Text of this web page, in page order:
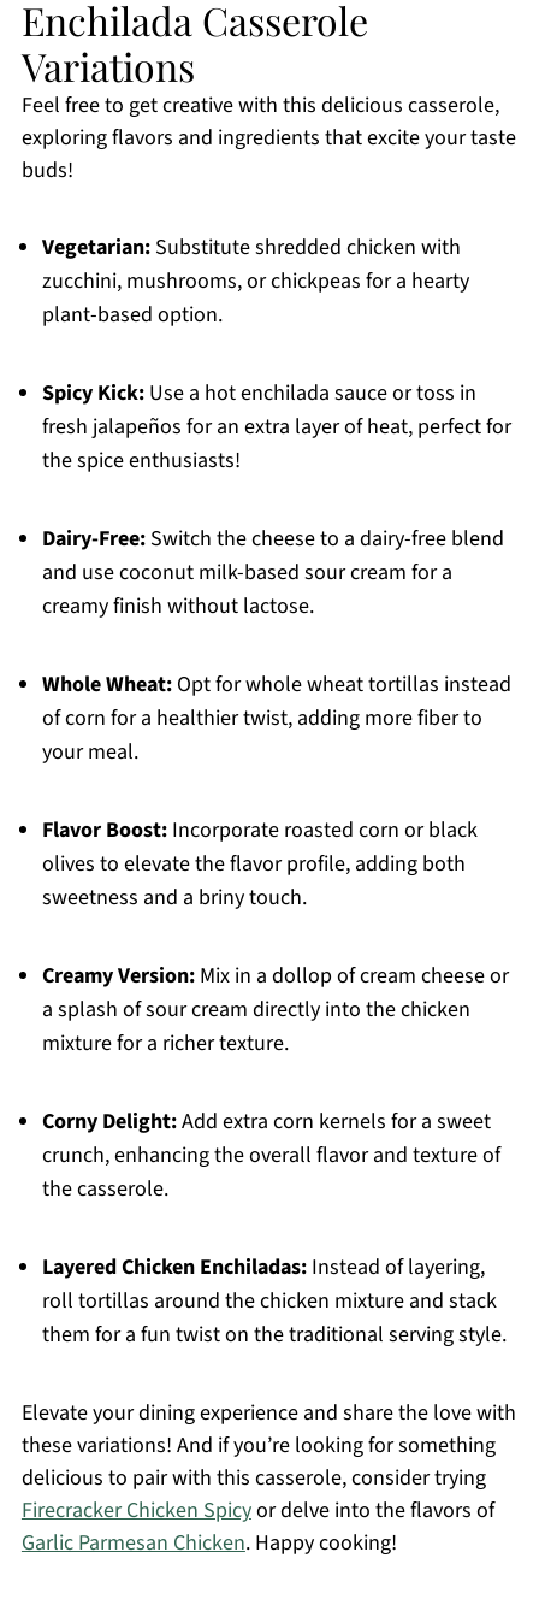
Enchilada Casserole
Variations
Feel free to get creative with this delicious casserole,
exploring flavors and ingredients that excite your taste
buds!
Vegetarian:Substitute shredded chicken with
zucchini, mushrooms, or chickpeas for a hearty
plant-based option.
Spicy Kick:Use a hot enchilada sauce or toss in
fresh jalapeños for an extra layer of heat, perfect for
the spice enthusiasts!
Dairy-Free:Switch the cheese to a dairy-free blend
and use coconut milk-based sour cream for a
creamy finish without lactose.
Whole Wheat:Opt for whole wheat tortillas instead
of corn for a healthier twist, adding more fiber to
your meal.
Flavor Boost:Incorporate roasted corn or black
olives to elevate the flavor profile, adding both
sweetness and a briny touch.
Creamy Version:Mix in a dollop of cream cheese or
a splash of sour cream directly into the chicken
mixture for a richer texture.
Corny Delight:Add extra corn kernels for a sweet
crunch, enhancing the overall flavor and texture of
the casserole.
Layered Chicken Enchiladas:Instead of layering,
roll tortillas around the chicken mixture and stack
them for a fun twist on the traditional serving style.
Elevate your dining experience and share the love with
these variations! And if you’re looking for something
delicious to pair with this casserole, consider trying
Firecracker Chicken Spicyor delve into the flavors of
Garlic Parmesan Chicken. Happy cooking!